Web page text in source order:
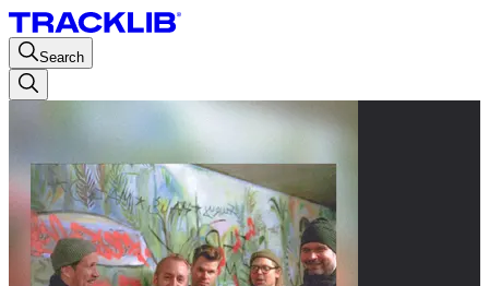
Search